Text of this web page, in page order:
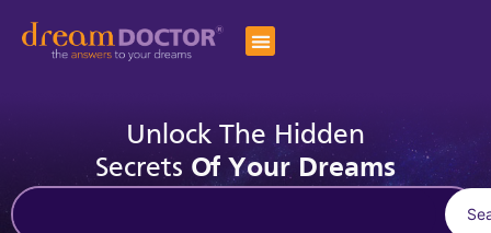
Unlock The Hidden
Secrets Of Your Dreams